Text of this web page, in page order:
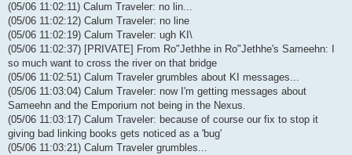
(05/06 11:02:11) Calum Traveler: no lin...
(05/06 11:02:12) Calum Traveler: no line
(05/06 11:02:19) Calum Traveler: ugh KI\
(05/06 11:02:37) [PRIVATE] From Ro"Jethhe in Ro"Jethhe's Sameehn: I
so much want to cross the river on that bridge
(05/06 11:02:51) Calum Traveler grumbles about KI messages...
(05/06 11:03:04) Calum Traveler: now I'm getting messages about
Sameehn and the Emporium not being in the Nexus.
(05/06 11:03:17) Calum Traveler: because of course our fix to stop it
giving bad linking books gets noticed as a 'bug'
(05/06 11:03:21) Calum Traveler grumbles...